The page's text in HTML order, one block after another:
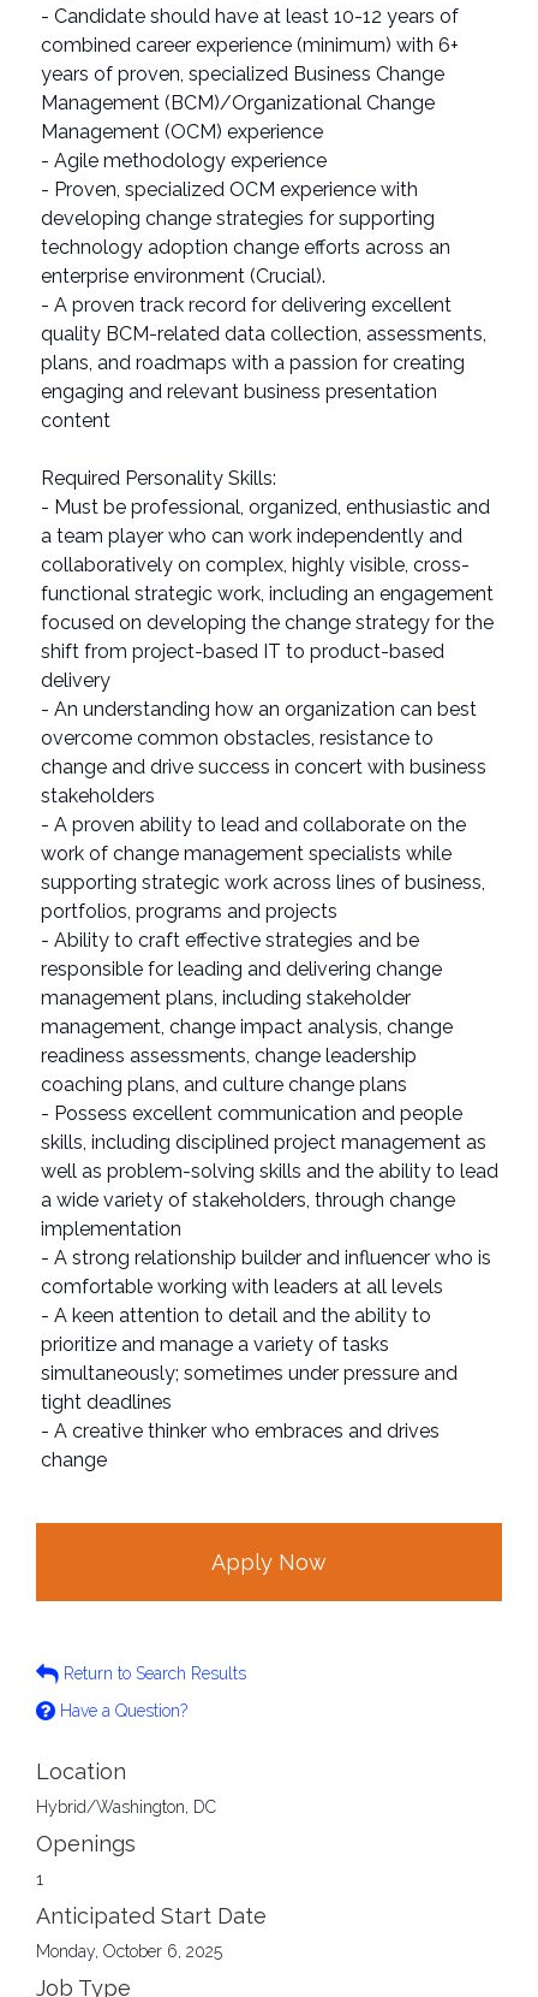
- Candidate should have at least 10-12 years of
combined career experience (minimum) with 6+
years of proven, specialized Business Change
Management (BCM)/Organizational Change
Management (OCM) experience
- Agile methodology experience
- Proven, specialized OCM experience with
developing change strategies for supporting
technology adoption change efforts across an
enterprise environment (Crucial).
- A proven track record for delivering excellent
quality BCM-related data collection, assessments,
plans, and roadmaps with a passion for creating
engaging and relevant business presentation
content
Required Personality Skills:
- Must be professional, organized, enthusiastic and
a team player who can work independently and
collaboratively on complex, highly visible, cross-
functional strategic work, including an engagement
focused on developing the change strategy for the
shift from project-based IT to product-based
delivery
- An understanding how an organization can best
overcome common obstacles, resistance to
change and drive success in concert with business
stakeholders
- A proven ability to lead and collaborate on the
work of change management specialists while
supporting strategic work across lines of business,
portfolios, programs and projects
- Ability to craft effective strategies and be
responsible for leading and delivering change
management plans, including stakeholder
management, change impact analysis, change
readiness assessments, change leadership
coaching plans, and culture change plans
- Possess excellent communication and people
skills, including disciplined project management as
well as problem-solving skills and the ability to lead
a wide variety of stakeholders, through change
implementation
- A strong relationship builder and influencer who is
comfortable working with leaders at all levels
- A keen attention to detail and the ability to
prioritize and manage a variety of tasks
simultaneously; sometimes under pressure and
tight deadlines
- A creative thinker who embraces and drives
change
Apply Now
Return to Search Results
Have a Question?
Location
Hybrid/Washington, DC
Openings
1
Anticipated Start Date
Monday, October 6, 2025
Job Type